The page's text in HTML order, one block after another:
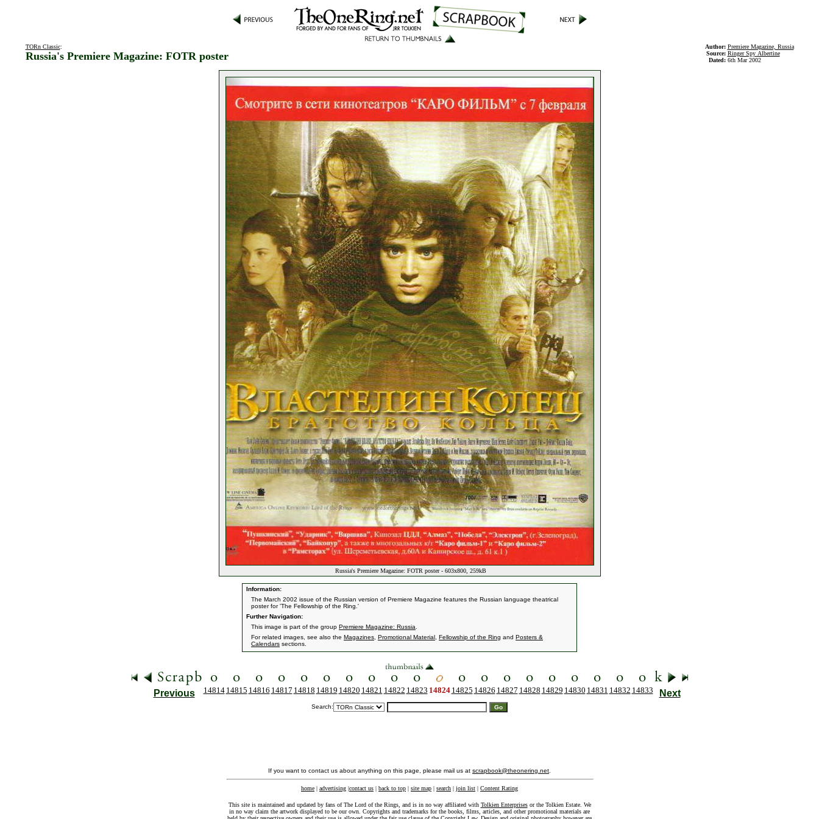
TORn Classic:
Russia's Premiere Magazine: FOTR poster
Author: Premiere Magazine, Russia
Source: Ringer Spy Albertine
Dated: 6th Mar 2002
Russia's Premiere Magazine: FOTR poster - 603x800, 259kB
Information:
The March 2002 issue of the Russian version of Premiere Magazine features the Russian language theatrical
poster for 'The Fellowship of the Ring.'
Further Navigation:
This image is part of the group Premiere Magazine: Russia
For related images, see also the Magazines Promotional Material Fellowship of the Ring and Posters &
Calendars sections.
Previous 14814 14815 14816 14817 14818 14819 14820 14821 14822 14823 14824 14825 14826 14827 14828 14829 14830 14831 14832 14833 Next
Search:
If you want to contact us about anything on this page, please mail us at scrapbook@theonering.net
home | advertising |contact us | back to top | site map | search | join list | Content Rating
This site is maintained and updated by fans of The Lord of the Rings, and is in no way affiliated with Tolkien Enterprisesor the Tolkien Estate. We
in no way claim the artwork displayed to be our own. Copyrights and trademarks for the books, films, articles, and other promotional materials are